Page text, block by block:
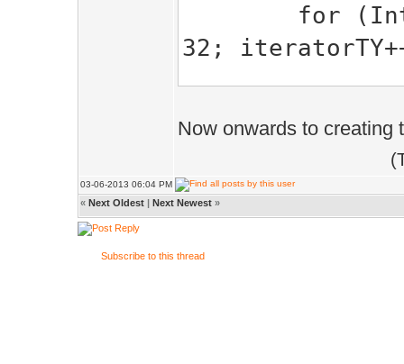
for (Int
32;
>data();
Now onwards to creating
03-06-2013 06:04 PM
« Next Oldest | Next Newest »
Subscribe to this thread